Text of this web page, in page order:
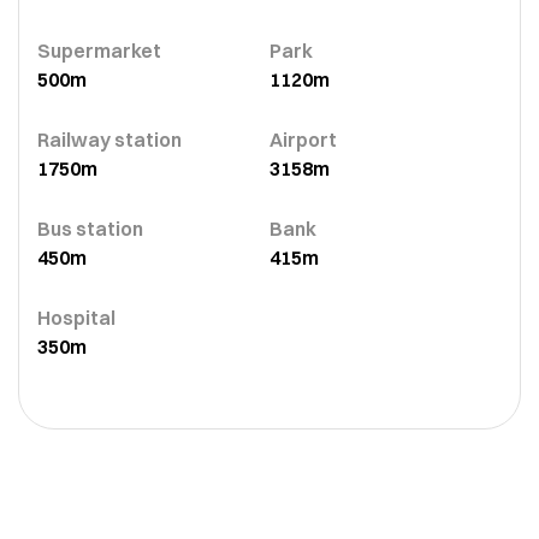
Supermarket
500m
Park
1120m
Railway station
1750m
Airport
3158m
Bus station
450m
Bank
415m
Hospital
350m